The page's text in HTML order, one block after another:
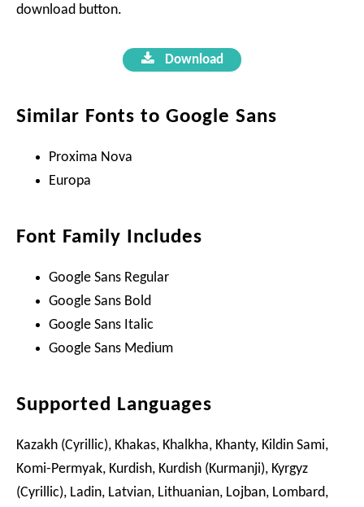
download button.
Download
Similar Fonts to Google Sans
Proxima Nova
Europa
Font Family Includes
Google Sans Regular
Google Sans Bold
Google Sans Italic
Google Sans Medium
Supported Languages
Kazakh (Cyrillic), Khakas, Khalkha, Khanty, Kildin Sami,
Komi-Permyak, Kurdish, Kurdish (Kurmanji), Kyrgyz
(Cyrillic), Ladin, Latvian, Lithuanian, Lojban, Lombard,